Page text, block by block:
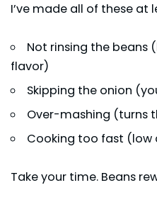
I’ve made all of these at
Not rinsing the beans
flavor)
Skipping the onion
Over-mashing (turns
Cooking too fast (low
Take your time. Beans